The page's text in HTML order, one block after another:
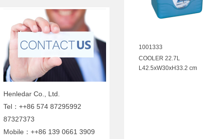
Henledar Co., Ltd.
Tel：++86 574 87295992
87327373
Mobile：++86 139 0661 3909
1001333
COOLER 22.7L
L42.5xW30xH33.2 cm